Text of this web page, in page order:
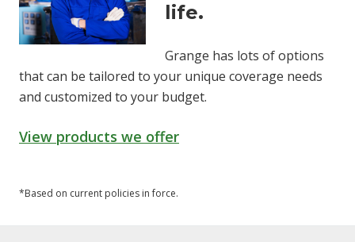
life.
Grange has lots of options
that can be tailored to your unique coverage needs
and customized to your budget.
View products we offer
*Based on current policies in force.